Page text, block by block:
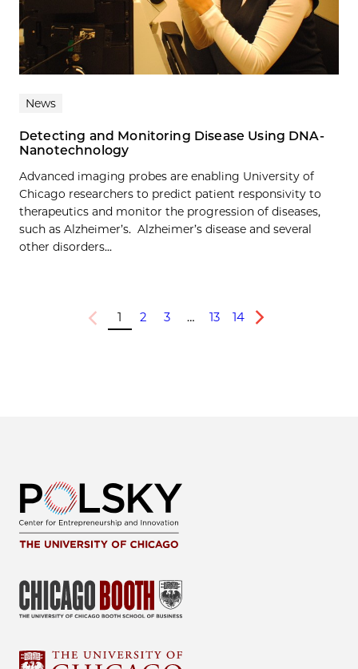
News
Detecting and Monitoring Disease Using DNA-
Nanotechnology
Advanced imaging probes are enabling University of
Chicago researchers to predict patient responsivity to
therapeutics and monitor the progression of diseases,
such as Alzheimer’s. Alzheimer’s disease and several
other disorders...
Previous
1 2 3 … 13 14
Next